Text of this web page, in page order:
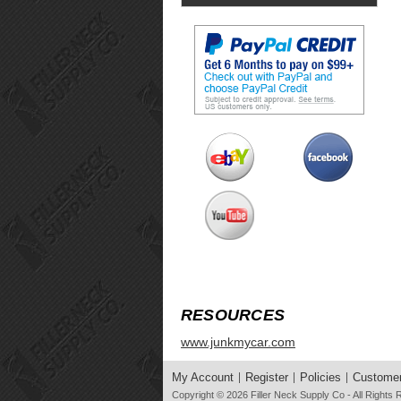
RESOURCES
www.junkmycar.com
My Account Register Policies
Copyright © 2026 Filler Neck Supply Co - All Rights